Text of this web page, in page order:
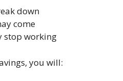
down
come
stop working
you will: